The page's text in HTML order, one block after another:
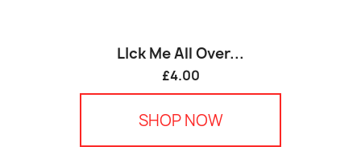
LIck Me All Over...
£4.00
SHOP NOW